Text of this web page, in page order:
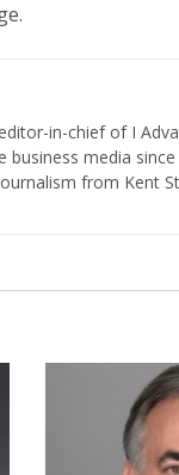
in-chief of I
business media
from Kent